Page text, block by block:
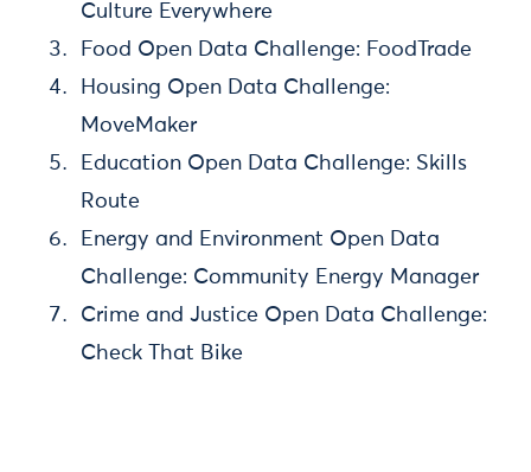
Culture Everywhere
Food Open Data Challenge: FoodTrade
Housing Open Data Challenge:
MoveMaker
Education Open Data Challenge: Skills
Route
Energy and Environment Open Data
Challenge: Community Energy Manager
Crime and Justice Open Data Challenge:
Check That Bike